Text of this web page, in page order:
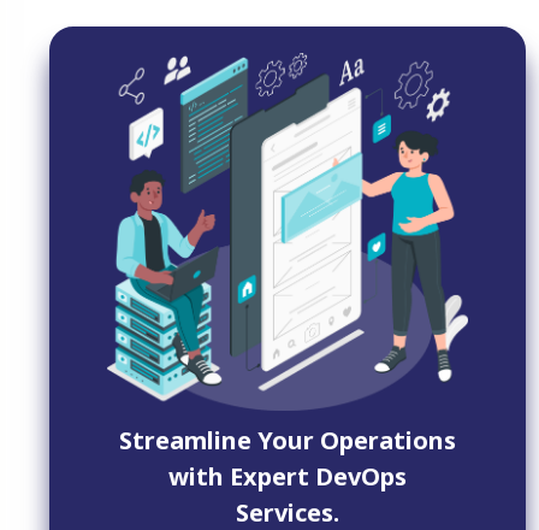
Streamline Your Operations
with Expert DevOps
Services.